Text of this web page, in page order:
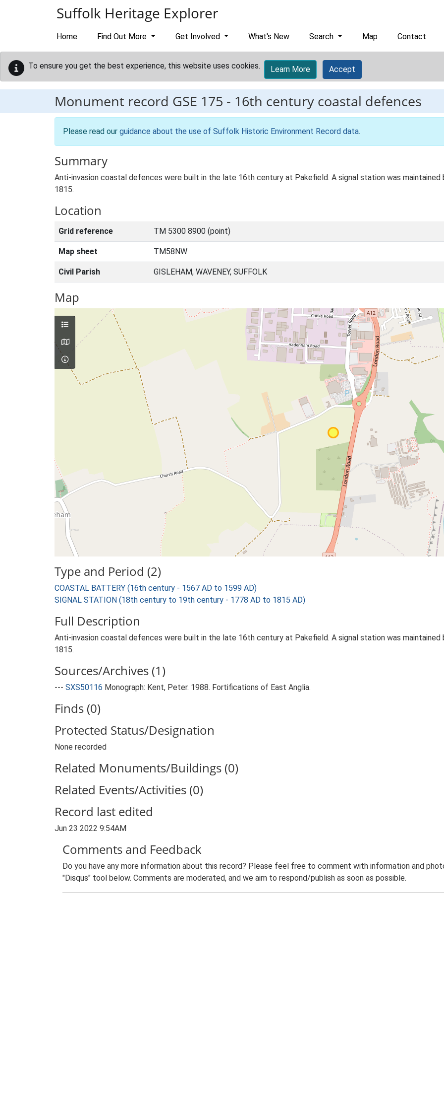
Suffolk Heritage Explorer
Home Find Out More Get Involved What's New Search Map Contact
To ensure you get the best experience, this website uses cookies. Learn More Accept
Monument record GSE 175 - 16th century coastal defences
Please read our guidance about the use of Suffolk Historic Environment Record data.
Summary
Anti-invasion coastal defences were built in the late 16th century at Pakefield. A signal station was
1815.
Location
Grid reference TM 5300 8900 (point)
Map sheet TM58NW
Civil Parish GISLEHAM, WAVENEY, SUFFOLK
Map
Type and Period (2)
COASTAL BATTERY (16th century - 1567 AD to 1599 AD)
SIGNAL STATION (18th century to 19th century - 1778 AD to 1815 AD)
Full Description
Anti-invasion coastal defences were built in the late 16th century at Pakefield. A signal station was
1815.
Sources/Archives (1)
--- SXS50116 Monograph: Kent, Peter. 1988. Fortifications of East Anglia.
Finds (0)
Protected Status/Designation
None recorded
Related Monuments/Buildings (0)
Related Events/Activities (0)
Record last edited
Jun 23 2022 9:54AM
Comments and Feedback
Do you have any more information about this record? Please feel free to comment with information and
"Disqus" tool below. Comments are moderated, and we aim to respond/publish as soon as possible.